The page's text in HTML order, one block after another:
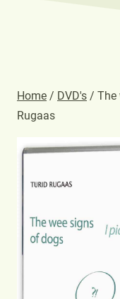
Home / DVD's / The
Rugaas